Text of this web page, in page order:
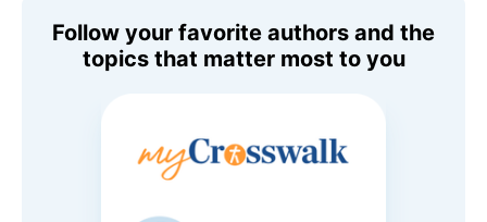
Follow your favorite authors and the
topics that matter most to you